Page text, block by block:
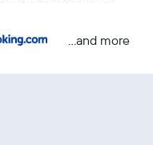
...and more